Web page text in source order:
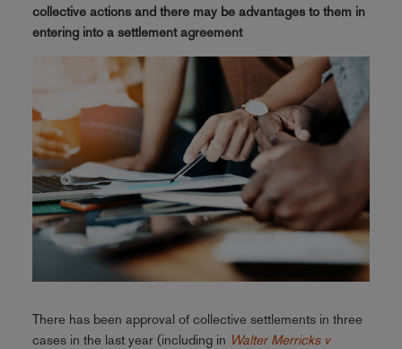
collective actions and there may be advantages to them in
entering into a settlement agreement
There has been approval of collective settlements in three
cases in the last year (including in Walter Merricks v